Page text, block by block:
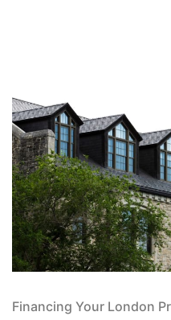
Financing Your London